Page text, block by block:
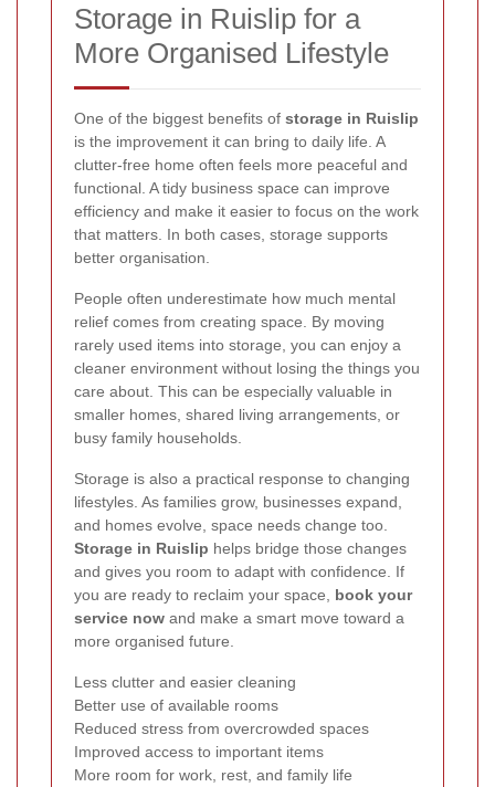
Storage in Ruislip for a
More Organised Lifestyle
One of the biggest benefits of storage in Ruislip
is the improvement it can bring to daily life. A
clutter-free home often feels more peaceful and
functional. A tidy business space can improve
efficiency and make it easier to focus on the work
that matters. In both cases, storage supports
better organisation.
People often underestimate how much mental
relief comes from creating space. By moving
rarely used items into storage, you can enjoy a
cleaner environment without losing the things you
care about. This can be especially valuable in
smaller homes, shared living arrangements, or
busy family households.
Storage is also a practical response to changing
lifestyles. As families grow, businesses expand,
and homes evolve, space needs change too.
Storage in Ruislip helps bridge those changes
and gives you room to adapt with confidence. If
you are ready to reclaim your space, book your
service now and make a smart move toward a
more organised future.
Less clutter and easier cleaning
Better use of available rooms
Reduced stress from overcrowded spaces
Improved access to important items
More room for work, rest, and family life